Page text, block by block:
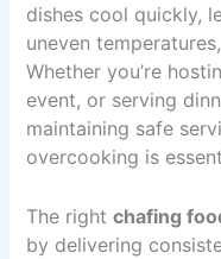
dishes cool quickly,
uneven
Whether you’re
event, or serving
maintaining safe
overcooking is
The rightchafing
by delivering